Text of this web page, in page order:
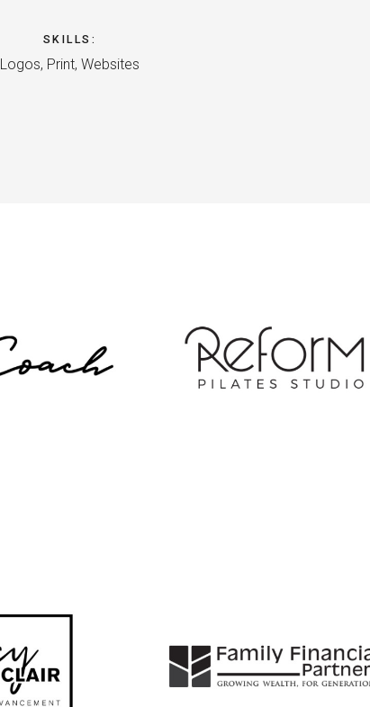
SKILLS :
Logos, Print, Websites